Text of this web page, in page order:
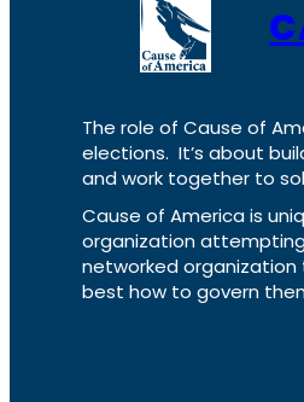
The role of Cause of
elections. It’s about
and work together to
Cause of America is
organization
networked
best how to govern